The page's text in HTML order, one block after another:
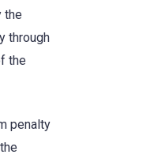
the
through
the
penalty